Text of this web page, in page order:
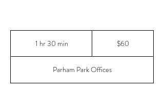
1 hr 30 min
0
m
$60
Parham Park Offices